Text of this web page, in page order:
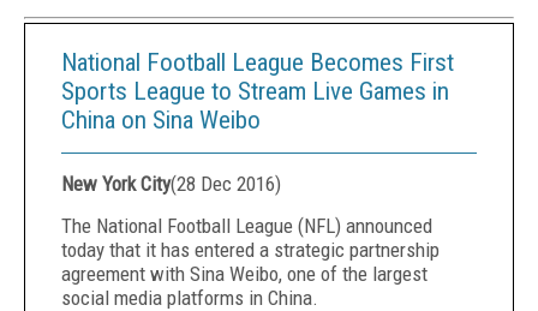
National Football League Becomes First
Sports League to Stream Live Games in
China on Sina Weibo
New York City(28 Dec 2016)
The National Football League (NFL) announced
today that it has entered a strategic partnership
agreement with Sina Weibo, one of the largest
social media platforms in China.